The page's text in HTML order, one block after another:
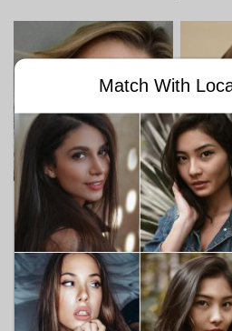
"Crystal, 34"
I am a Woman
Looking for a man
57"
I am
Match With